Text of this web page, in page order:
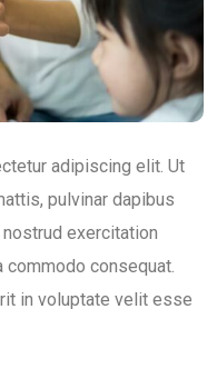
adipiscing elit. Ut
pulvinar dapibus
exercitation
consequat.
in voluptate velit esse